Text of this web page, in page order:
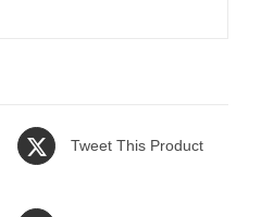
Tweet This Product